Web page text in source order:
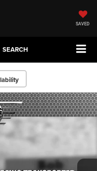
SAVED
SEARCH